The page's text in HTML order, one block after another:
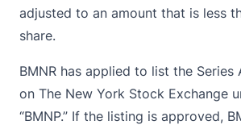
adjusted to an amount that is less
share.
BMNR has applied to list the Series
on The New York Stock Exchange
“BMNP.” If the listing is approved,